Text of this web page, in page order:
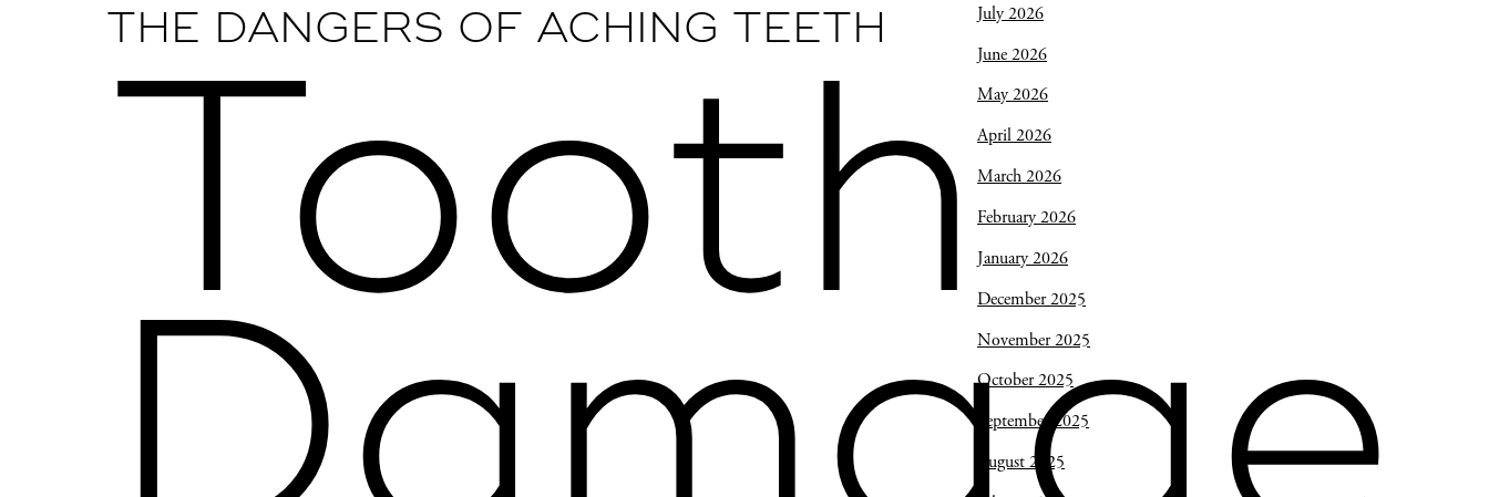
THE DANGERS OF ACHING TEETH
Tooth
July 2026
June 2026
May 2026
April 2026
March 2026
February 2026
January 2026
December 2025
November 2025
October 2025
September 2025
August 2025